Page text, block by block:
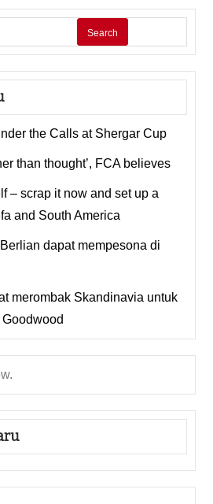
Search
the Calls at Shergar Cup
than thought’, FCA believes
– scrap it now and set up a
and South America
dapat mempesona di
merombak Skandinavia untuk